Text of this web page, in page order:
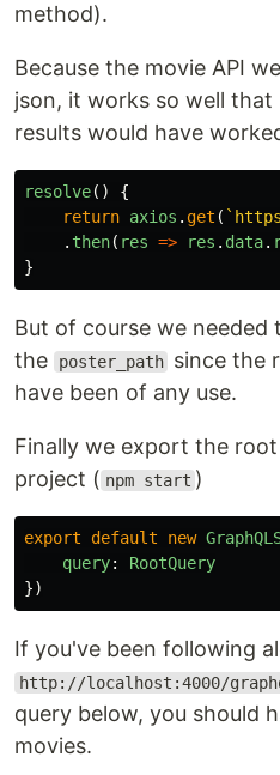
method).
Because the movie API
json, it works so well
results would have
resolve()
{
return axios . get (
. then( res => res . data.
}
But of course we
the
poster_path since the
have been of any use.
Finally we export the
project ( npm start )
export default new
query:
RootQuery
})
If you've been following
http://localhost:4000/
query below, you should
movies.